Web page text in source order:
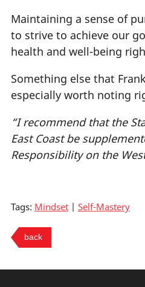
Maintaining a sense of
to strive to achieve our
health and well-being
Something else that
especially worth noting
“I recommend that the
East Coast be
Responsibility on the
Tags: Mindset | Self-Mastery